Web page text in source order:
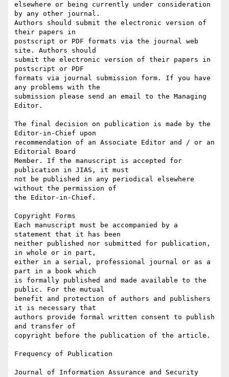
elsewhere or being currently under consideration
by any other journal.
Authors should submit the electronic version of
their papers in
postscript or PDF formats via the journal web
site. Authors should
submit the electronic version of their papers in
postscript or PDF
formats via journal submission form. If you have
any problems with the
submission please send an email to the Managing
Editor.
The final decision on publication is made by the
Editor-in-Chief upon
recommendation of an Associate Editor and / or an
Editorial Board
Member. If the manuscript is accepted for
publication in JIAS, it must
not be published in any periodical elsewhere
without the permission of
the Editor-in-Chief.
Copyright Forms
Each manuscript must be accompanied by a
statement that it has been
neither published nor submitted for publication,
in whole or in part,
either in a serial, professional journal or as a
part in a book which
is formally published and made available to the
public. For the mutual
benefit and protection of authors and publishers
it is necessary that
authors provide formal written consent to publish
and transfer of
copyright before the publication of the article.
Frequency of Publication
Journal of Information Assurance and Security